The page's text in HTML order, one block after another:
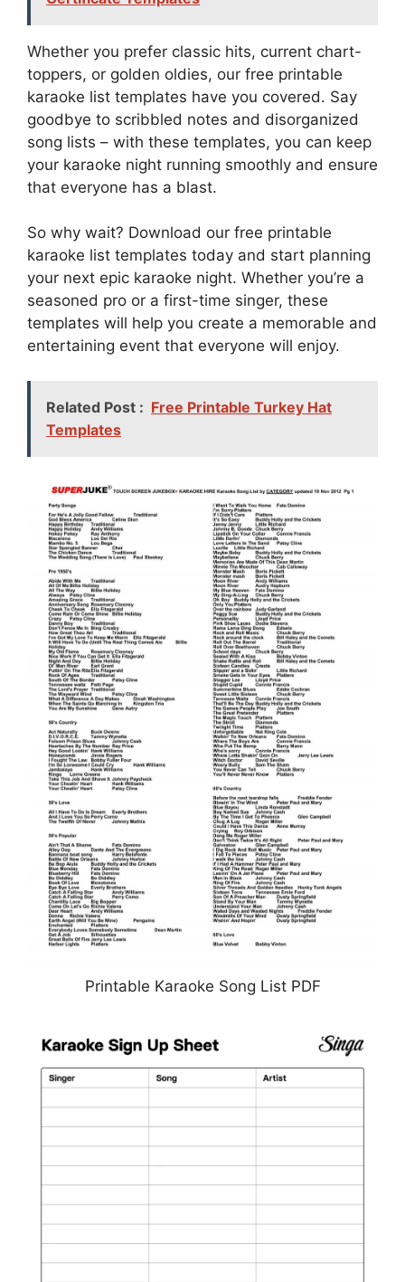
Whether you prefer classic hits, current chart-
toppers, or golden oldies, our free printable
karaoke list templates have you covered. Say
goodbye to scribbled notes and disorganized
song lists – with these templates, you can keep
your karaoke night running smoothly and ensure
that everyone has a blast.
So why wait? Download our free printable
karaoke list templates today and start planning
your next epic karaoke night. Whether you’re a
seasoned pro or a first-time singer, these
templates will help you create a memorable and
entertaining event that everyone will enjoy.
Related Post : Free Printable Turkey Hat
Templates
Printable Karaoke Song List PDF